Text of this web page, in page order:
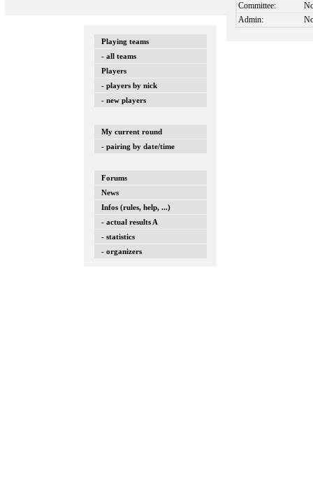
Playing teams
- all teams
Players
- players by nick
- new players
My current round
- pairing by date/time
Forums
News
Infos (rules, help, ...)
- actual results A
- statistics
- organizers
Committee:
Admin: